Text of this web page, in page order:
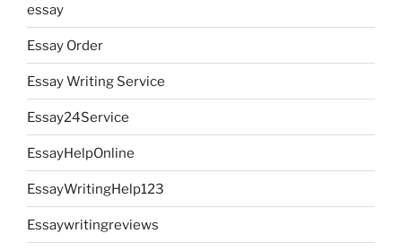
essay
Essay Order
Essay Writing Service
Essay24Service
EssayHelpOnline
EssayWritingHelp123
Essaywritingreviews